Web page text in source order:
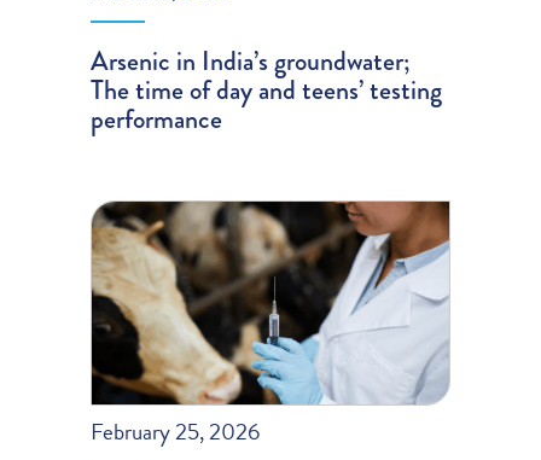
Arsenic in India’s groundwater;
The time of day and teens’ testing
performance
February 25, 2026